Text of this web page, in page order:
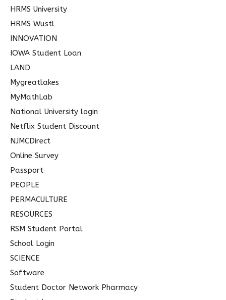
HRMS University
HRMS Wustl
INNOVATION
IOWA Student Loan
LAND
Mygreatlakes
MyMathLab
National University login
Netflix Student Discount
NJMCDirect
Online Survey
Passport
PEOPLE
PERMACULTURE
RESOURCES
RSM Student Portal
School Login
SCIENCE
Software
Student Doctor Network Pharmacy